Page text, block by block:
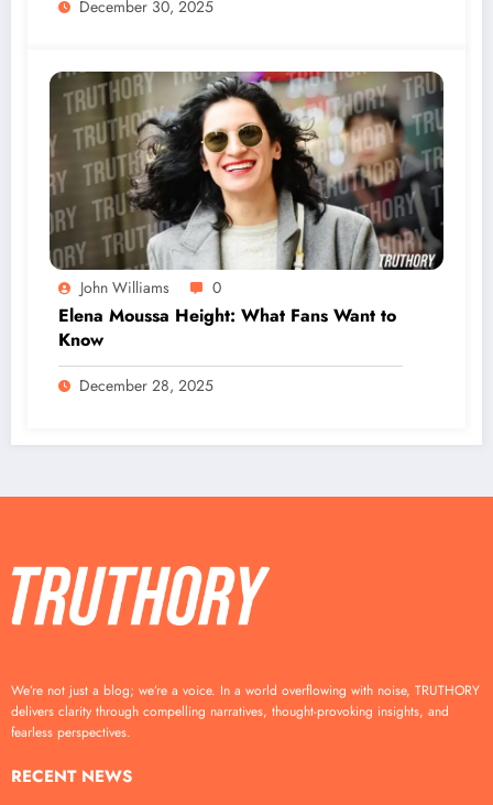
December 30, 2025
John Williams 0
Elena Moussa Height: What Fans Want to
Know
December 28, 2025
We’re not just a blog; we’re a voice. In a world overflowing with noise, TRUTHORY
delivers clarity through compelling narratives, thought-provoking insights, and
fearless perspectives.
RECENT NEWS